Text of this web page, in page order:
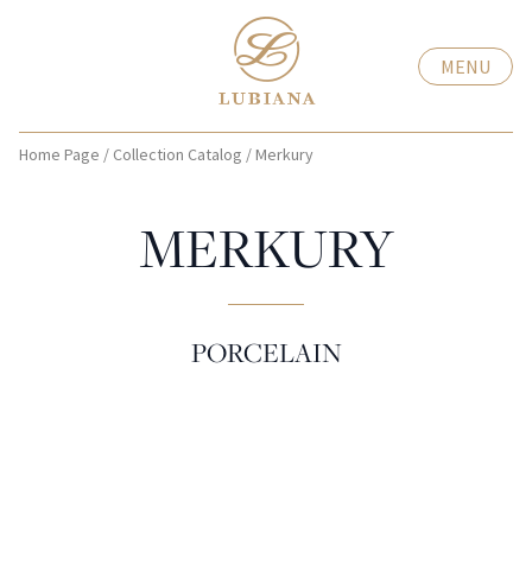
MENU
Home Page / Collection Catalog /Merkury
MERKURY
PORCELAIN